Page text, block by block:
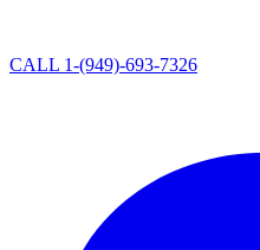
CALL 1-(949)-693-7326